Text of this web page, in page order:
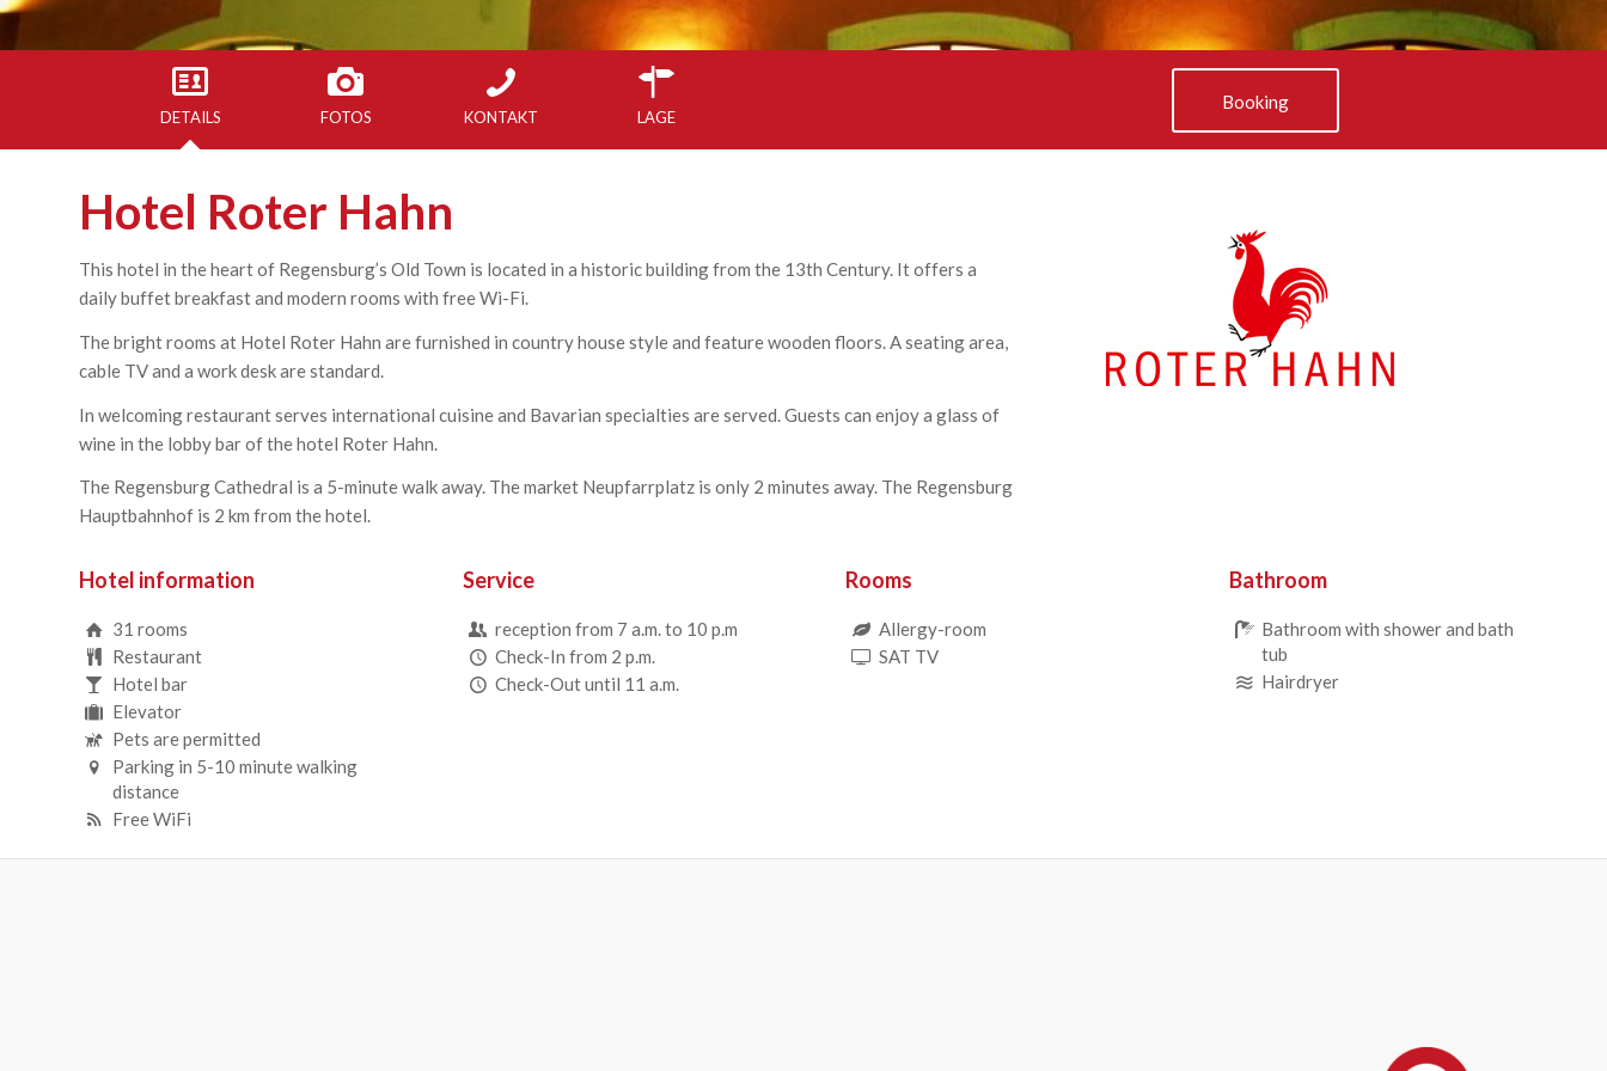
Booking
DETAILS FOTOS KONTAKT LAGE
Hotel Roter Hahn
This hotel in the heart of Regensburg’s Old Town is located in a historic building from the 13th Century. It offers a
daily buffet breakfast and modern rooms with free Wi-Fi.
The bright rooms at Hotel Roter Hahn are furnished in country house style and feature wooden floors. A seating area,
cable TV and a work desk are standard.
In welcoming restaurant serves international cuisine and Bavarian specialties are served. Guests can enjoy a glass of
wine in the lobby bar of the hotel Roter Hahn.
The Regensburg Cathedral is a 5-minute walk away. The market Neupfarrplatz is only 2 minutes away. The Regensburg
Hauptbahnhof is 2 km from the hotel.
Hotel information
31 rooms
Restaurant
Hotel bar
Elevator
Pets are permitted
Parking in 5-10 minute walking
distance
Free WiFi
Service
reception from 7 a.m. to 10 p.m
Check-In from 2 p.m.
Check-Out until 11 a.m.
Rooms
Allergy-room
SAT TV
Bathroom
Bathroom with shower and bath
tub
Hairdryer